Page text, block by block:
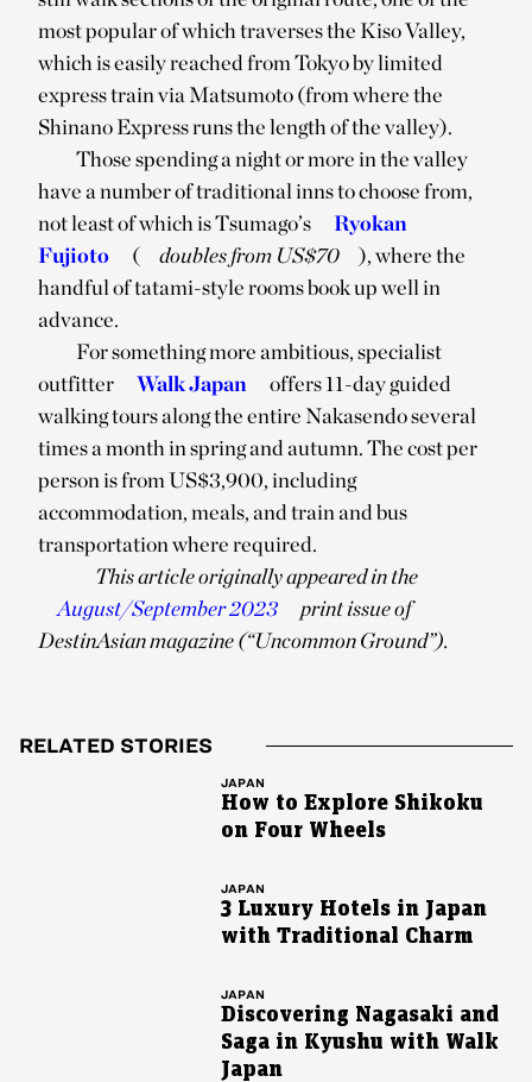
most popular of which traverses the Kiso Valley,
which is easily reached from Tokyo by limited
express train via Matsumoto (from where the
Shinano Express runs the length of the valley).
Those spending a night or more in the valley
have a number of traditional inns to choose from,
not least of which is Tsumago’s
Ryokan
Fujioto
( doubles from US$70
), where the
handful of tatami-style rooms book up well in
advance.
For something more ambitious, specialist
outfitter
Walk Japan
offers 11-day guided
walking tours along the entire Nakasendo several
times a month in spring and autumn. The cost per
person is from US$3,900, including
accommodation, meals, and train and bus
transportation where required.
This article originally appeared in the
August/September 2023
print issue of
DestinAsian magazine (“Uncommon Ground”).
RELATED STORIES
JAPAN
How to Explore Shikoku
on Four Wheels
JAPAN
3 Luxury Hotels in Japan
with Traditional Charm
JAPAN
Discovering Nagasaki and
Saga in Kyushu with Walk
Japan